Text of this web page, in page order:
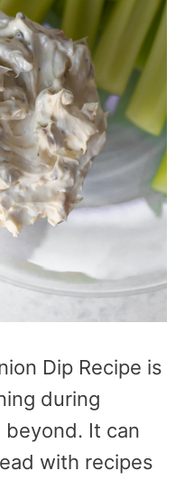
Dip Recipe is
during
It can
with recipes